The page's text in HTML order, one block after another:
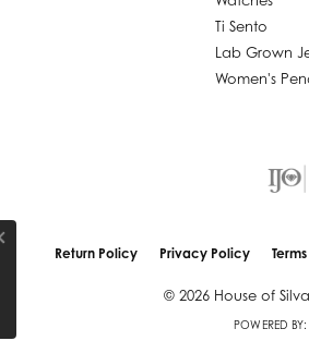
Ti Sento
Lab Grown
Women's
Return Policy Privacy Policy
© 2026 House of
POWERED BY:
Close consent popup